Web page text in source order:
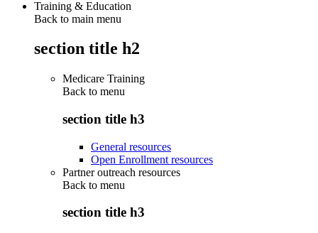
Training & Education
Back to main menu
section title h2
Medicare Training
Back to menu
section title h3
General resources
Open Enrollment resources
Partner outreach resources
Back to menu
section title h3